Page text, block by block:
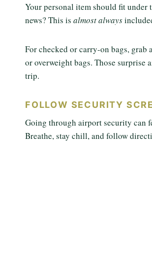
Your personal item should fit
news? This is almost always
For checked or carry-on bags, grab
or overweight bags. Those surprise
trip.
FOLLOW SECURITY
Going through airport security can
Breathe, stay chill, and follow